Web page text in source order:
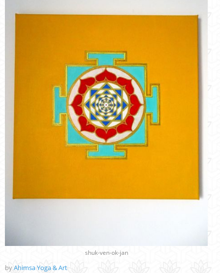
shuk-ven-ok-jan
byAhimsa Yoga & Art